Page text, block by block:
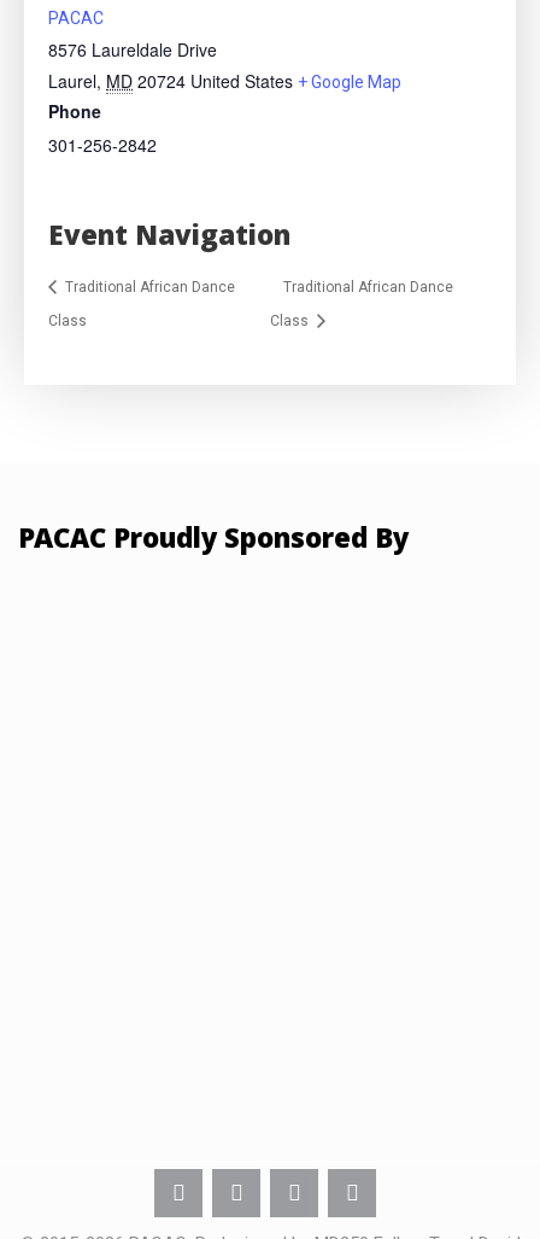
PACAC
8576 Laureldale Drive
Laurel, MD 20724 United States + Google Map
Phone
301-256-2842
Event Navigation
Traditional African Dance
Class
Traditional African Dance
Class
PACAC Proudly Sponsored By